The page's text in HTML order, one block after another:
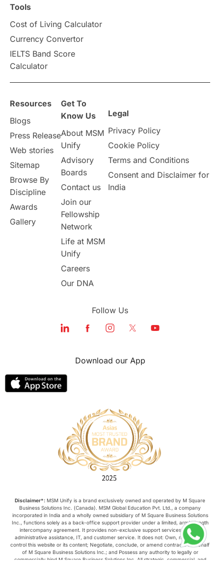
Tools
Cost of Living Calculator
Currency Convertor
IELTS Band Score
Calculator
Resources
Blogs
Press Release
Web stories
Sitemap
Browse By
Discipline
Awards
Gallery
Get To
Know Us
About MSM
Unify
Advisory
Boards
Contact us
Join our
Fellowship
Network
Life at MSM
Unify
Careers
Our DNA
Legal
Privacy Policy
Cookie Policy
Terms and Conditions
Consent and Disclaimer for
India
Follow Us
Download our App
Disclaimer*: MSM Unify is a brand exclusively owned and operated by M Square
Business Solutions Inc. (Canada). MSM Global Education Pvt. Ltd., a company
incorporated in India and a wholly owned subsidiary of M Square Business Solutions
Inc., functions solely as a back-office support provider under a limited, arm’s-length
intercompany agreement. It provides non-exclusive support services such as
administrative assistance, IT, and customer service. It does not: Own, manage, or
control this website or its content; Negotiate, conclude, or amend contracts on behalf
of M Square Business Solutions Inc.; and Possess any authority to legally or
commercially bind M Square Business Solutions Inc. All strategic, commercial, and